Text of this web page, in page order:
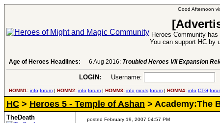
Good Afternoon
Heroes Community
You can support HC by
Age of Heroes Headlines: 6 Aug 2016: Troubled Heroes VII Expansion
LOGIN: Username:
HOMM1: info forum | HOMM2: info forum | HOMM3: info mods forum | HOMM4: info CTG
HC > Heroes 5 - Temple of Ashan > Academy:The
TheDeath posted February 19, 2007 04:57 PM